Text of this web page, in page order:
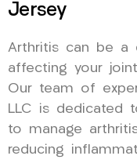
Jersey
Arthritis can be a
affecting your
Our team of
LLC is dedicated
to manage
reducing